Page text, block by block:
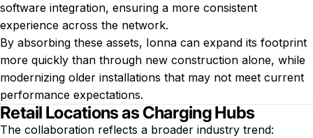
software integration, ensuring a more consistent
experience across the network.
By absorbing these assets, Ionna can expand its footprint
more quickly than through new construction alone, while
modernizing older installations that may not meet current
performance expectations.
Retail Locations as Charging Hubs
The collaboration reflects a broader industry trend: